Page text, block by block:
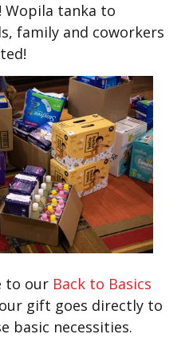
Wopila tanka to
family and coworkers
to our Back to Basics
gift goes directly to
basic necessities.